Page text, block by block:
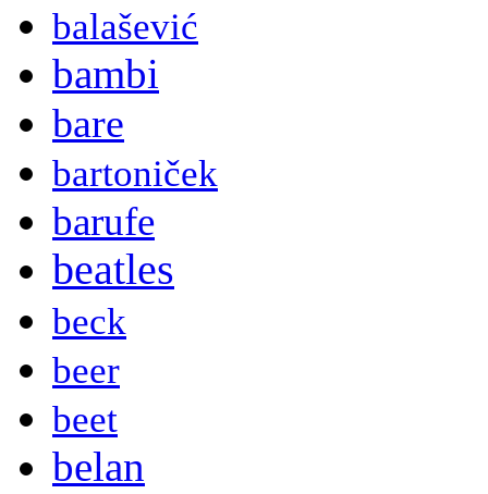
balašević
bambi
bare
bartoniček
barufe
beatles
beck
beer
beet
belan